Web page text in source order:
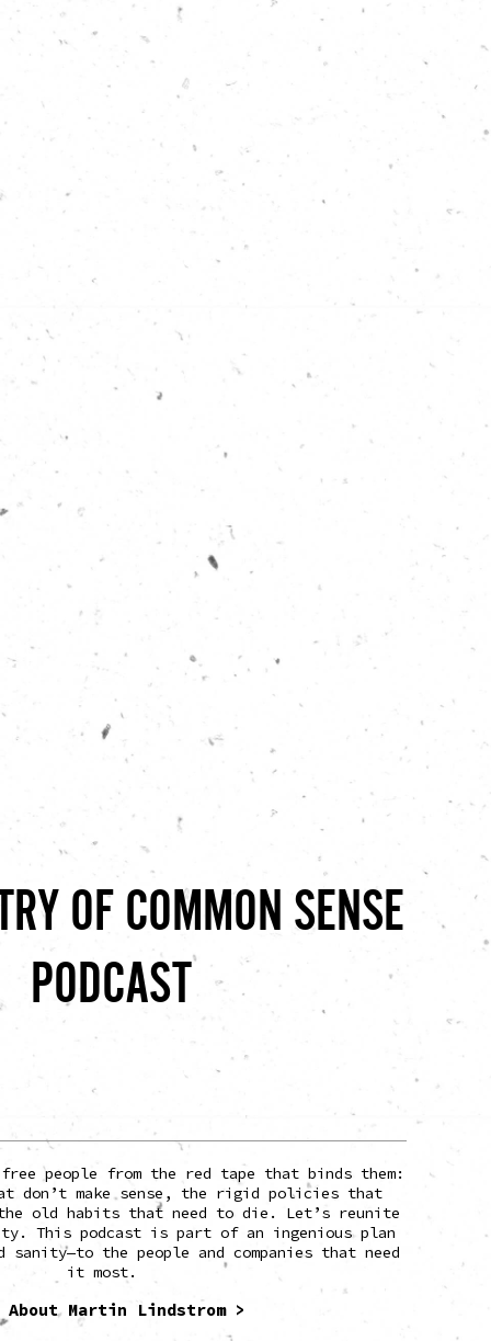
OF COMMON SENSE
PODCAST
people from the red tape that binds them:
don’t make sense, the rigid policies that
old habits that need to die. Let’s reunite
This podcast is part of an ingenious plan
the people and companies that need
it most.
About Martin Lindstrom >
and
Martin
the